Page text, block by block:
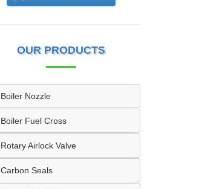
OUR PRODUCTS
Boiler Nozzle
Boiler Fuel Cross
Rotary Airlock Valve
Carbon Seals